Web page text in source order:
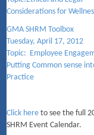
Considerations for
GMA SHRM Toolbox
Tuesday, April 17, 2012
Topic: Employee
Putting Common sense
Practice
Click here to see the full
SHRM Event Calendar.